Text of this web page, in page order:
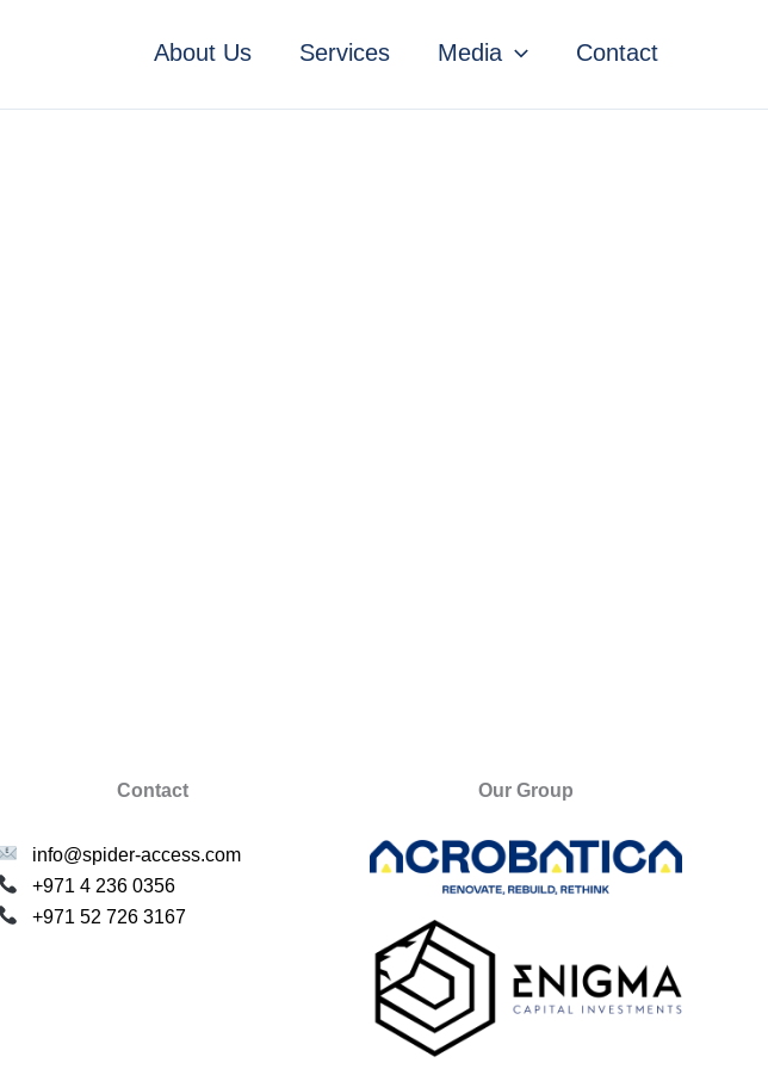
About Us Services Media Contact
Contact
info@spider-access.com
+971 4 236 0356
+971 52 726 3167
Our Group